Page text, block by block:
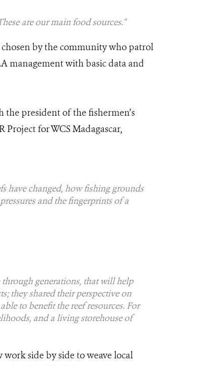
are our main food sources."
chosen by the community who patrol
management with basic data and
president of the fishermen’s
for WCS Madagascar,
have changed, how fishing grounds
and the fingerprints of a
through generations, that will help
they shared their perspective on
to benefit the reef resources. For
and a living storehouse of
side by side to weave local